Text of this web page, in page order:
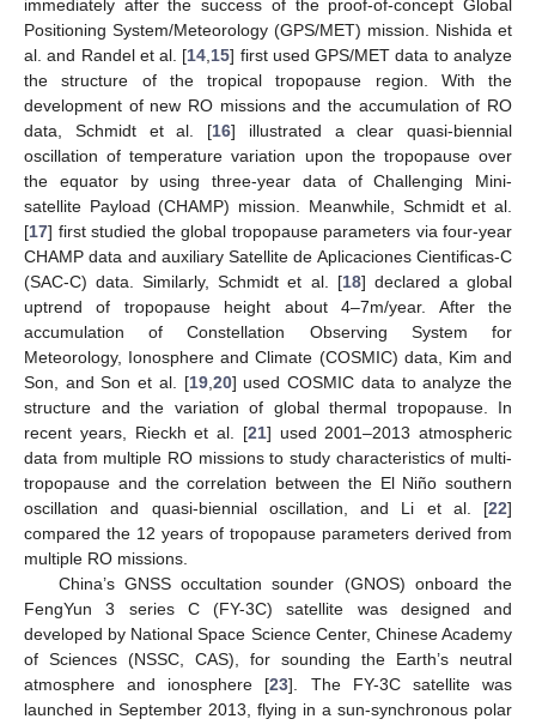
immediately after the success of the proof-of-concept Global
Positioning System/Meteorology (GPS/MET) mission. Nishida et
al. and Randel et al. [14 15] first used GPS/MET data to analyze
the structure of the tropical tropopause region. With the
development of new RO missions and the accumulation of RO
data, Schmidt et al. [16] illustrated a clear quasi-biennial
oscillation of temperature variation upon the tropopause over
the equator by using three-year data of Challenging Mini-
satellite Payload (CHAMP) mission. Meanwhile, Schmidt et al.
[17] first studied the global tropopause parameters via four-year
CHAMP data and auxiliary Satellite de Aplicaciones Cientificas-C
(SAC-C) data. Similarly, Schmidt et al. [18] declared a global
uptrend of tropopause height about 4–7m/year. After the
accumulation of Constellation Observing System for
Meteorology, Ionosphere and Climate (COSMIC) data, Kim and
Son, and Son et al. [19, 20] used COSMIC data to analyze the
structure and the variation of global thermal tropopause. In
recent years, Rieckh et al. [21] used 2001–2013 atmospheric
data from multiple RO missions to study characteristics of multi-
tropopause and the correlation between the El Niño southern
oscillation and quasi-biennial oscillation, and Li et al. [22]
compared the 12 years of tropopause parameters derived from
multiple RO missions.
China’s GNSS occultation sounder (GNOS) onboard the
FengYun 3 series C (FY-3C) satellite was designed and
developed by National Space Science Center, Chinese Academy
of Sciences (NSSC, CAS), for sounding the Earth’s neutral
atmosphere and ionosphere [23]. The FY-3C satellite was
launched in September 2013, flying in a sun-synchronous polar